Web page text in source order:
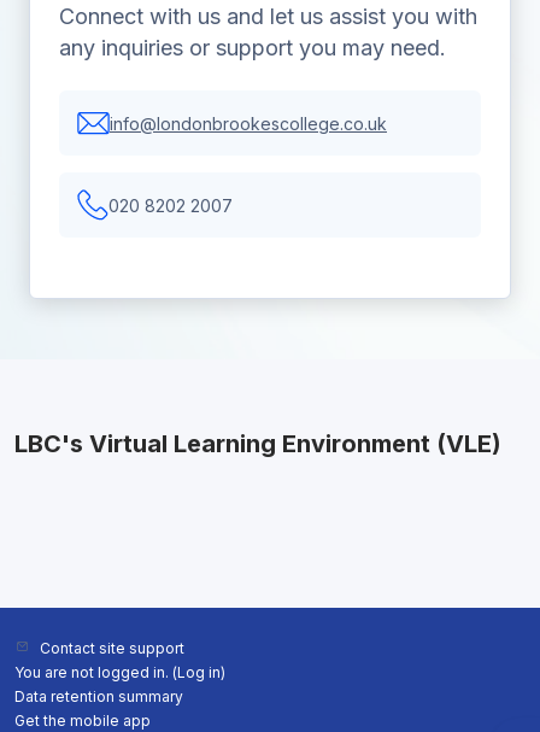
Connect with us and let us assist you with
any inquiries or support you may need.
info@londonbrookescollege.co.uk
020 8202 2007
LBC's Virtual Learning Environment (VLE)
Contact site support
You are not logged in. (Log in)
Data retention summary
Get the mobile app